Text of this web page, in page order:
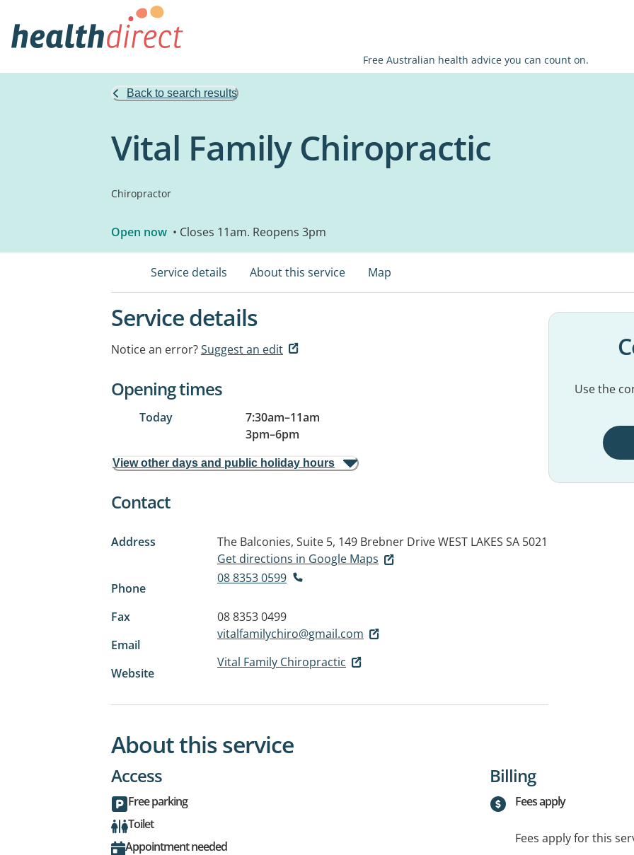
Free Australian health advice you can count on.
Back to search results
Vital Family Chiropractic
Chiropractor
Open now • Closes 11am. Reopens 3pm
Service details About this service Map
Service details
Notice an error?Suggest an edit
Opening times
Today 7:30am–11am
3pm–6pm
View other days and public holiday hours
Contact
Address The Balconies, Suite 5, 149 Brebner DriveWEST LAKES SA 5021
Get directions in Google Maps
Phone
08 8353 0599
Fax
08 8353 0499
Email
vitalfamilychiro@gmail.com
Website
Vital Family Chiropractic
Use the
About this service
Access
Free parking
Toilet
Appointment needed
Billing
Fees apply
Fees apply for this